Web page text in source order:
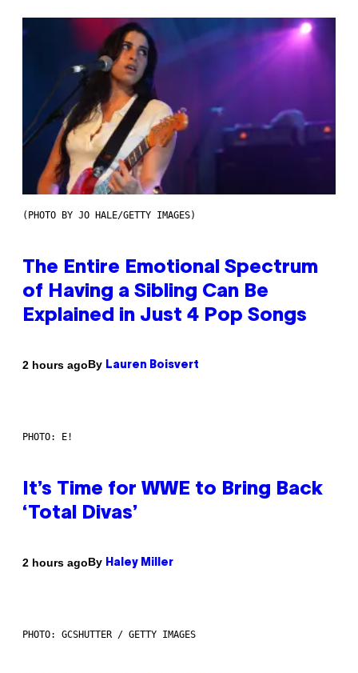
(PHOTO BY JO HALE/GETTY IMAGES)
The Entire Emotional Spectrum
of Having a Sibling Can Be
Explained in Just 4 Pop Songs
2 hours agoBy Lauren Boisvert
PHOTO: E!
It’s Time for WWE to Bring Back
‘Total Divas’
2 hours agoBy Haley Miller
PHOTO: GCSHUTTER / GETTY IMAGES